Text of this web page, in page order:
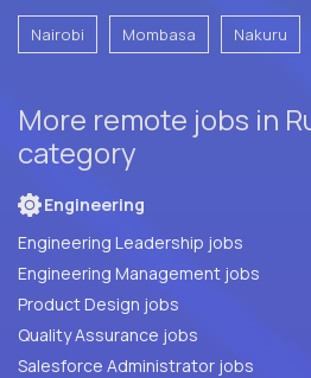
Nairobi Mombasa Nakuru
More remote jobs in
category
Engineering
Engineering Leadership jobs
Engineering Management jobs
Product Design jobs
Quality Assurance jobs
Salesforce Administrator jobs